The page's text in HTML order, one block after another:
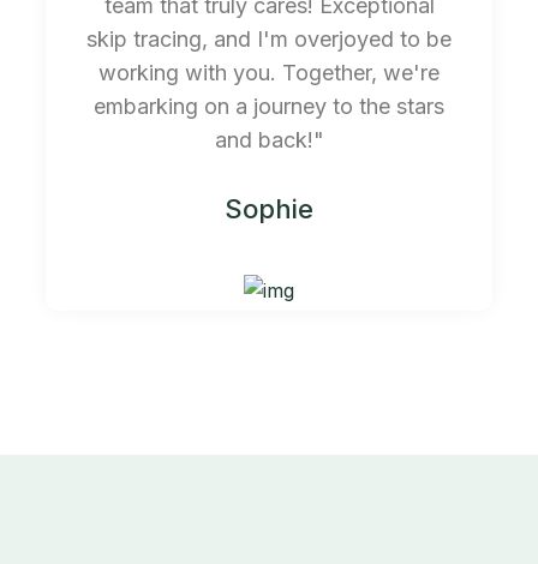
team that truly cares! Exceptional
skip tracing, and I'm overjoyed to be
working with you. Together, we're
embarking on a journey to the stars
and back!"
Sophie